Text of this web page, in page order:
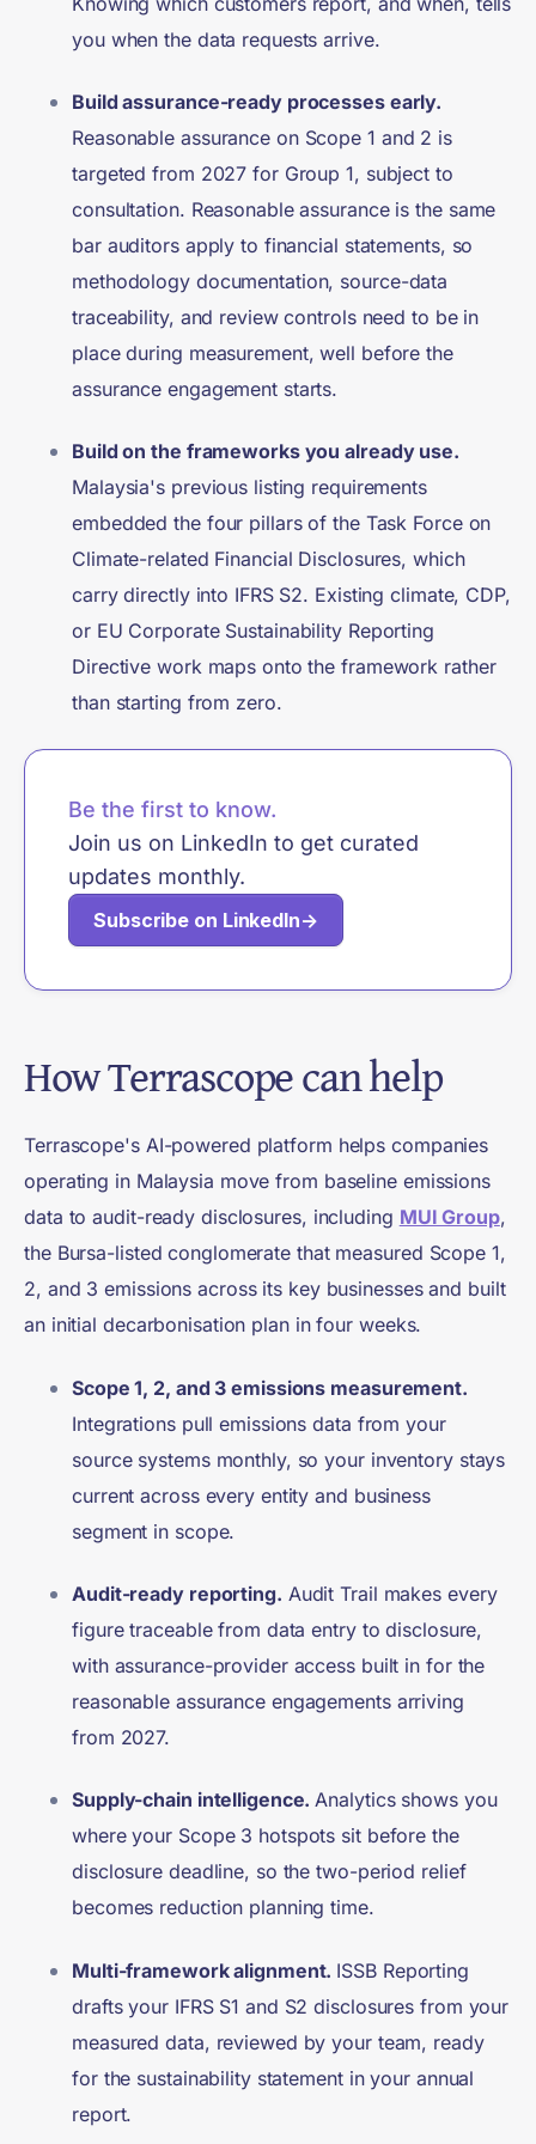
you when the data requests arrive.
Build assurance-ready processes early.
Reasonable assurance on Scope 1 and 2 is
targeted from 2027 for Group 1, subject to
consultation. Reasonable assurance is the same
bar auditors apply to financial statements, so
methodology documentation, source-data
traceability, and review controls need to be in
place during measurement, well before the
assurance engagement starts.
Build on the frameworks you already use.
Malaysia's previous listing requirements
embedded the four pillars of the Task Force on
Climate-related Financial Disclosures, which
carry directly into IFRS S2. Existing climate, CDP,
or EU Corporate Sustainability Reporting
Directive work maps onto the framework rather
than starting from zero.
Be the first to know.
Join us on LinkedIn to get curated
updates monthly.
Subscribe on LinkedIn→
How Terrascope can help
Terrascope's AI-powered platform helps companies
operating in Malaysia move from baseline emissions
data to audit-ready disclosures, including MUI Group,
the Bursa-listed conglomerate that measured Scope 1,
2, and 3 emissions across its key businesses and built
an initial decarbonisation plan in four weeks.
Scope 1, 2, and 3 emissions measurement.
Integrations pull emissions data from your
source systems monthly, so your inventory stays
current across every entity and business
segment in scope.
Audit-ready reporting. Audit Trail makes every
figure traceable from data entry to disclosure,
with assurance-provider access built in for the
reasonable assurance engagements arriving
from 2027.
Supply-chain intelligence.Analytics shows you
where your Scope 3 hotspots sit before the
disclosure deadline, so the two-period relief
becomes reduction planning time.
Multi-framework alignment. ISSB Reporting
drafts your IFRS S1 and S2 disclosures from your
measured data, reviewed by your team, ready
for the sustainability statement in your annual
report.